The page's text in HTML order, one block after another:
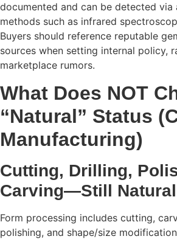
documented and can be detected via
methods such as infrared
Buyers should reference reputable
sources when setting internal policy,
marketplace rumors.
What Does NOT
“Natural” Status
Manufacturing)
Cutting, Drilling,
Carving—Still Natural
Form processing includes cutting,
polishing, and shape/size